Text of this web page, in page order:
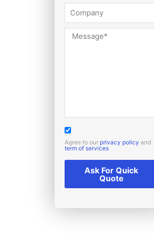
Agree to our privacy policy and
term of services
Ask For Quick
Quote